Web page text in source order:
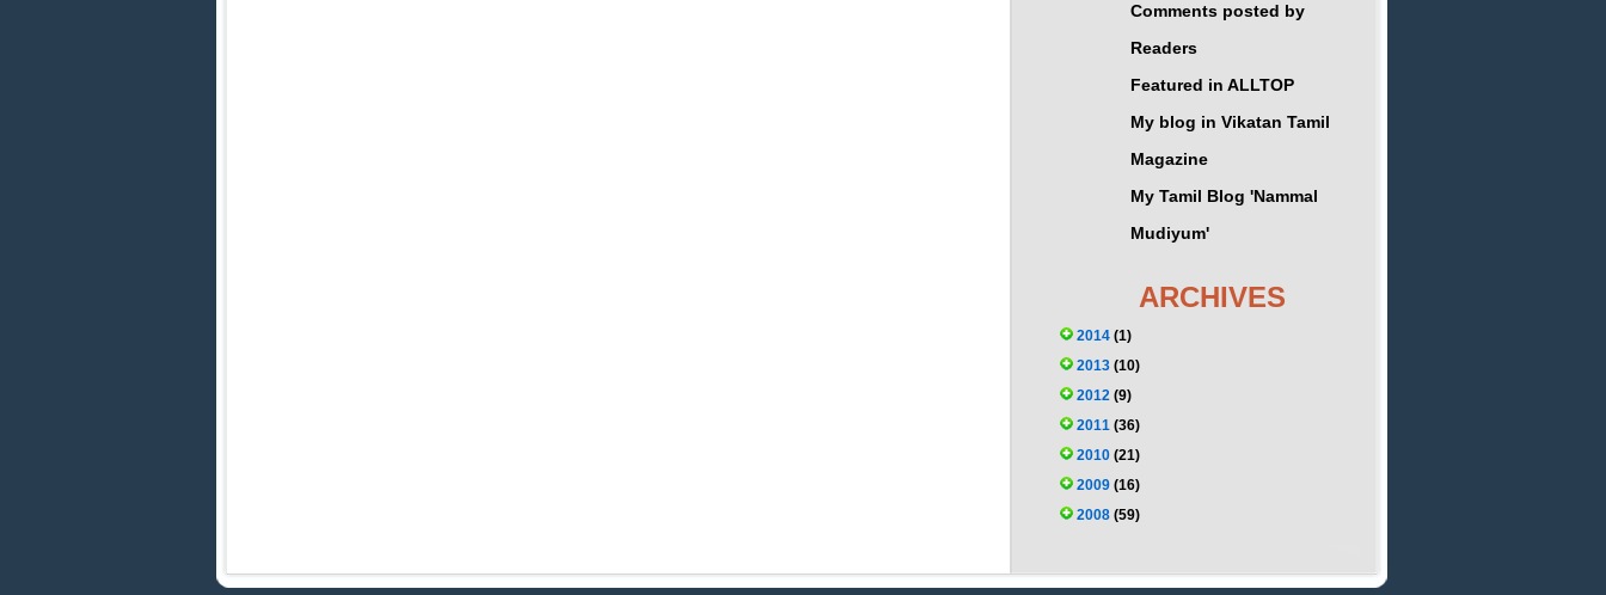
Comments posted by
Readers
Featured in ALLTOP
My blog in Vikatan Tamil
Magazine
My Tamil Blog 'Nammal
Mudiyum'
ARCHIVES
2014 (1)
2013 (10)
2012 (9)
2011 (36)
2010 (21)
2009 (16)
2008 (59)